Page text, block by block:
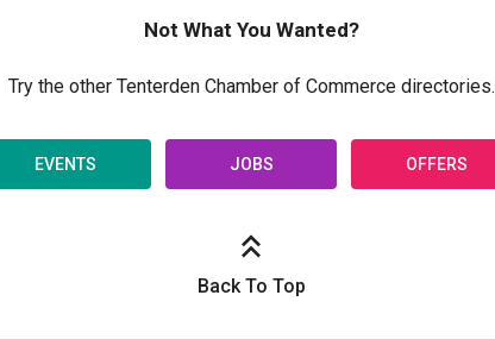
Not What You Wanted?
Try the other Tenterden Chamber of Commerce directories.
EVENTS JOBS OFFERS
Back To Top